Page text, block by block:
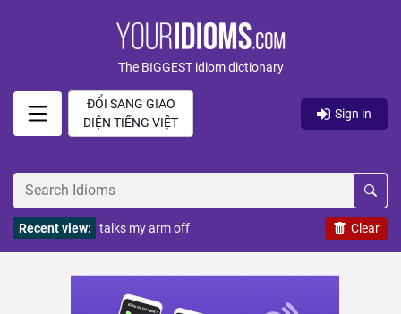
The BIGGEST idiom dictionary
ĐỔI SANG GIAO
DIỆN TIẾNG VIỆT
Sign in
Clear
Recent view: talks my arm off